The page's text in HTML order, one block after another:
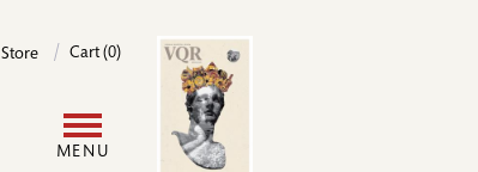
Store Cart (0)
MENU
Image